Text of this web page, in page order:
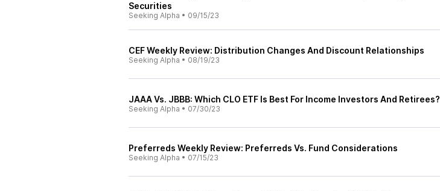
Securities
Seeking Alpha • 09/15/23
CEF Weekly Review: Distribution Changes And Discount Relationships
Seeking Alpha • 08/19/23
JAAA Vs. JBBB: Which CLO ETF Is Best For Income Investors And Retirees?
Seeking Alpha • 07/30/23
Preferreds Weekly Review: Preferreds Vs. Fund Considerations
Seeking Alpha • 07/15/23